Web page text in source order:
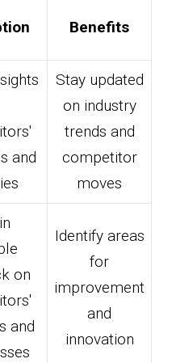
Benefits
and
Stay updated
on industry
trends and
competitor
moves
on
and
Identify areas
for
improvement
and
innovation